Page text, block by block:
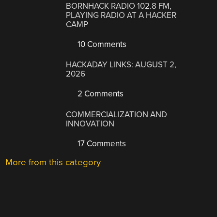
BORNHACK RADIO 102.8 FM,
PLAYING RADIO AT A HACKER
CAMP
10 Comments
HACKADAY LINKS: AUGUST 2,
2026
2 Comments
COMMERCIALIZATION AND
INNOVATION
17 Comments
More from this category